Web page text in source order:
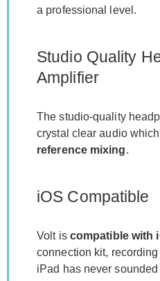
a professional level.
Studio Quality
Amplifier
The studio-quality
crystal clear audio
reference mixing.
iOS Compatible
Volt is compatible with
connection kit,
iPad has never